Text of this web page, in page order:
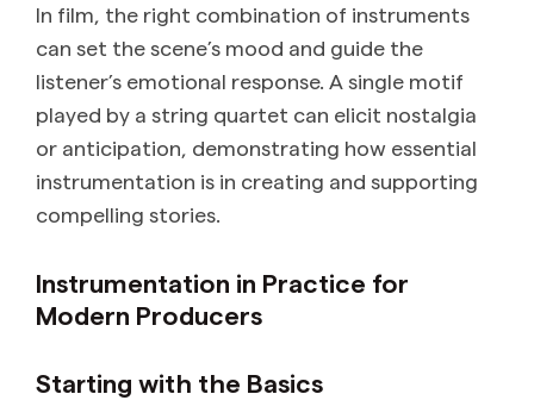
In film, the right combination of instruments
can set the scene’s mood and guide the
listener’s emotional response. A single motif
played by a string quartet can elicit nostalgia
or anticipation, demonstrating how essential
instrumentation is in creating and supporting
compelling stories.
Instrumentation in Practice for
Modern Producers
Starting with the Basics